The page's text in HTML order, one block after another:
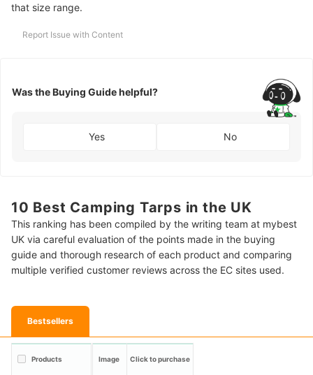
that size range.
Report Issue with Content
Was the Buying Guide helpful?
Yes No
10 Best Camping Tarps in the UK
This ranking has been compiled by the writing team at mybest
UK via careful evaluation of the points made in the buying
guide and thorough research of each product and comparing
multiple verified customer reviews across the EC sites used.
Bestsellers
Products Image Click to purchase